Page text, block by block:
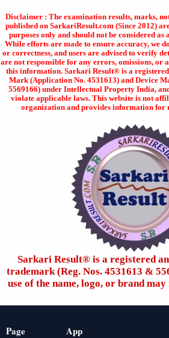
Disclaimer : The examination results, marks,
published on SarkariResult.com (Since 2012)
purposes only and should not be considered
While efforts are made to ensure accuracy, we
or correctness, and users are advised to verify
are not responsible for any errors, omissions, or
this information. Sarkari Result® is a
Mark (Application No. 4531613) and Device
5569166) under Intellectual Property India,
violate applicable laws. This website is not
organization and provides information for
Sarkari Result®️ is a registered
trademark (Reg. Nos. 4531613 &
use of the name, logo, or brand
Page App